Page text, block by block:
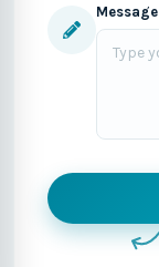
Message